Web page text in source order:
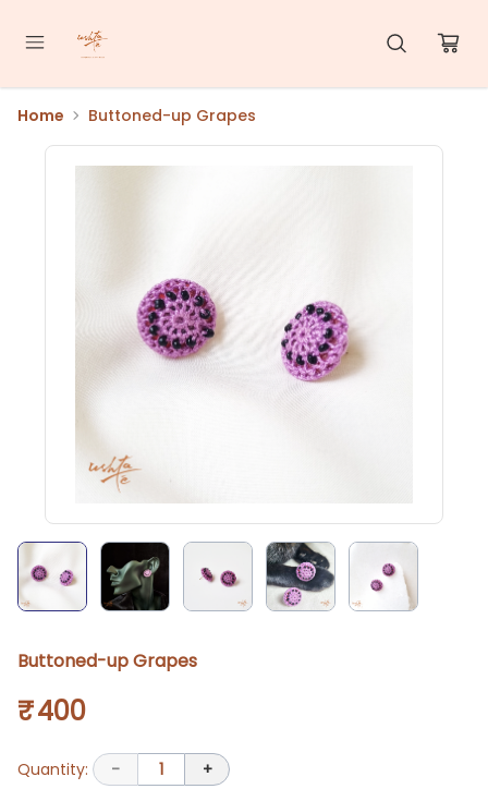
Home Buttoned-up Grapes
Buttoned-up Grapes
₹ 400
Quantity: - 1 +